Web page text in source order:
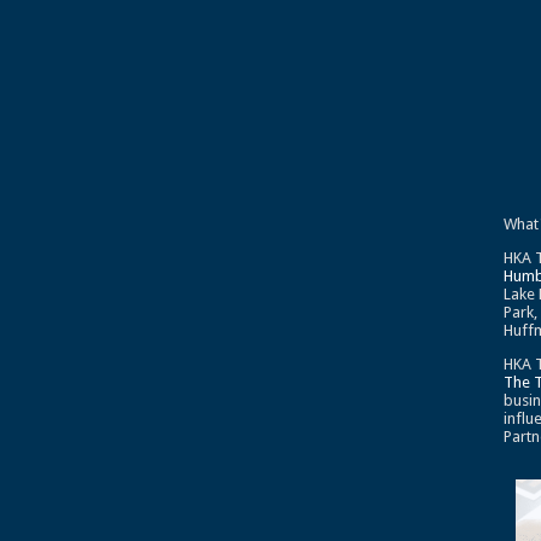
HKA
Lake
Park,
HKA
The